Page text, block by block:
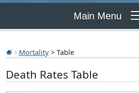
Main Menu
Mortality > Table
Death Rates Table